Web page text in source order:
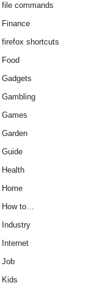
file commands
Finance
firefox shortcuts
Food
Gadgets
Gambling
Games
Garden
Guide
Health
Home
How to…
Industry
Internet
Job
Kids